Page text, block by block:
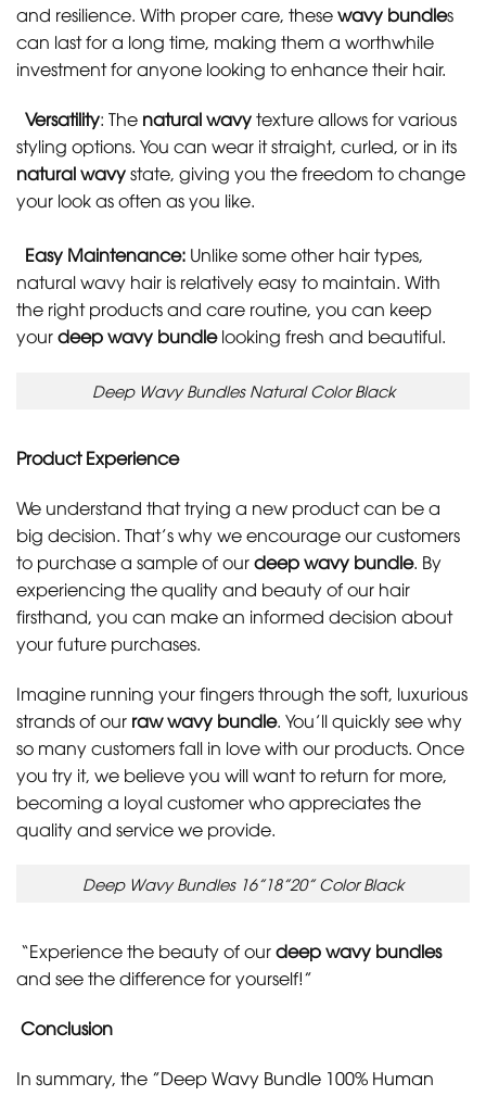
and resilience. With proper care, thesewavy bundles
can last for a long time, making them a worthwhile
investment for anyone looking to enhance their hair.
Versatility: The natural wavytexture allows for various
styling options. You can wear it straight, curled, or in its
natural wavystate, giving you the freedom to change
your look as often as you like.
Easy Maintenance: Unlike some other hair types,
natural wavy hair is relatively easy to maintain. With
the right products and care routine, you can keep
yourdeep wavy bundlelooking fresh and beautiful.
Deep Wavy Bundles Natural Color Black
Product Experience
We understand that trying a new product can be a
big decision. That’s why we encourage our customers
to purchase a sample of ourdeep wavy bundle. By
experiencing the quality and beauty of our hair
firsthand, you can make an informed decision about
your future purchases.
Imagine running your fingers through the soft, luxurious
strands of our raw wavy bundle. You’ll quickly see why
so many customers fall in love with our products. Once
you try it, we believe you will want to return for more,
becoming a loyal customer who appreciates the
quality and service we provide.
Deep Wavy Bundles 16”18”20” Color Black
“Experience the beauty of ourdeep wavy bundles
and see the difference for yourself!”
Conclusion
In summary, the ”Deep Wavy Bundle 100% Human